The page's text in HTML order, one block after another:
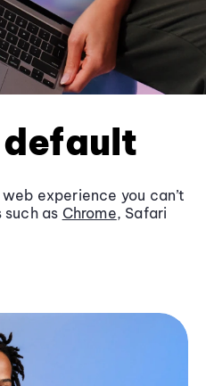
experience you can’t
as Chrome, Safari